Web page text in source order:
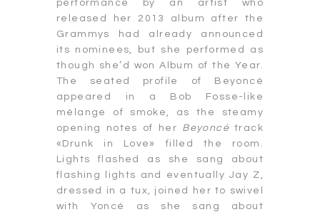
performance by an artist who
released her 2013 album after the
Grammys had already announced
its nominees, but she performed as
though she’d won Album of the Year.
The seated profile of Beyoncé
appeared in a Bob Fosse-like
mélange of smoke, as the steamy
opening notes of her Beyoncétrack
«Drunk in Love» filled the room.
Lights flashed as she sang about
flashing lights and eventually Jay Z,
dressed in a tux, joined her to swivel
with Yoncé as she sang about